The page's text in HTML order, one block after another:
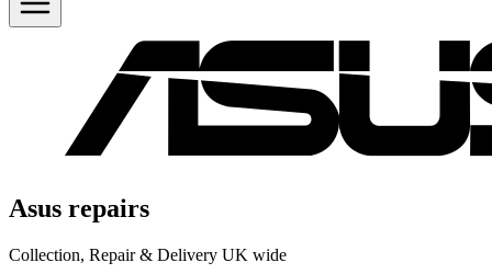
Asus repairs
Collection, Repair & Delivery UK wide